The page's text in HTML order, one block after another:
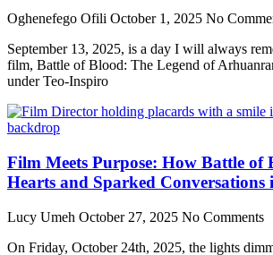
Oghenefego Ofili October 1, 2025 No
September 13, 2025, is a day I will always
film, Battle of Blood: The Legend of
under Teo-Inspiro
Film Meets Purpose: How Battle of
Hearts and Sparked Conversations
Lucy Umeh October 27, 2025 No Comments
On Friday, October 24th, 2025, the lights